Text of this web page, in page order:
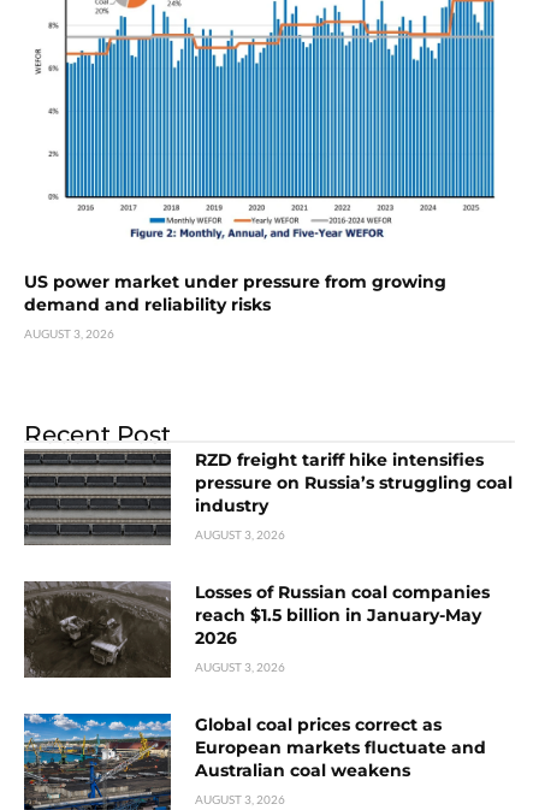
US power market under pressure from growing
demand and reliability risks
AUGUST 3, 2026
Recent Post
RZD freight tariff hike intensifies
pressure on Russia’s struggling coal
industry
AUGUST 3, 2026
Losses of Russian coal companies
reach $1.5 billion in January-May
2026
AUGUST 3, 2026
Global coal prices correct as
European markets fluctuate and
Australian coal weakens
AUGUST 3, 2026